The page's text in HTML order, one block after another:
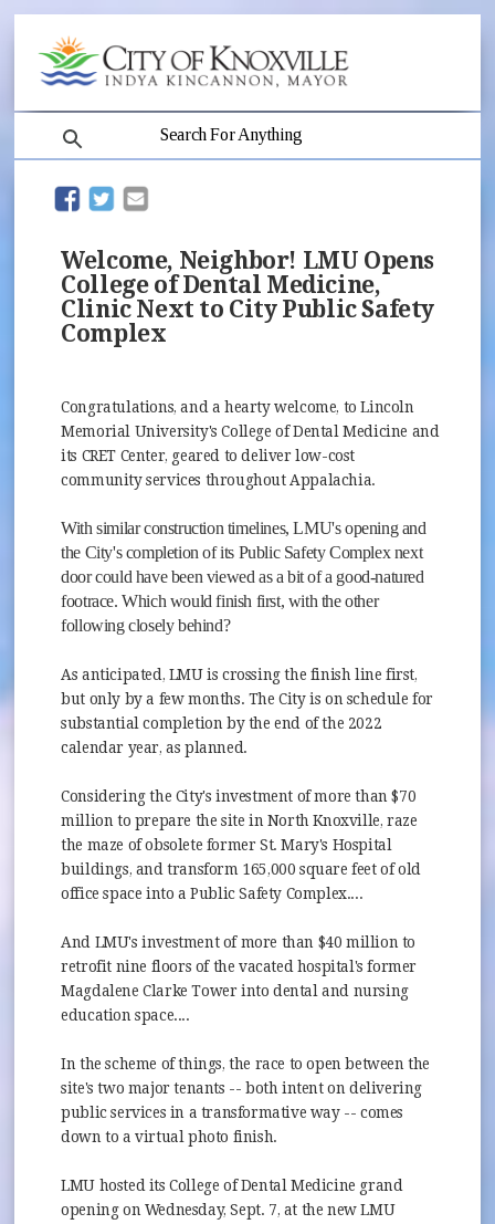
(opens in new window)
(opens in new window)
Welcome, Neighbor! LMU Opens
College of Dental Medicine,
Clinic Next to City Public Safety
Complex
Congratulations, and a hearty welcome, to Lincoln
Memorial University's College of Dental Medicine and
its CRET Center, geared to deliver low-cost
community services throughout Appalachia.
With similar construction timelines, LMU's opening and
the City's completion of its Public Safety Complex next
door could have been viewed as a bit of a good-natured
footrace. Which would finish first, with the other
following closely behind?
As anticipated, LMU is crossing the finish line first,
but only by a few months. The City is on schedule for
substantial completion by the end of the 2022
calendar year, as planned.
Considering the City's investment of more than $70
million to prepare the site in North Knoxville, raze
the maze of obsolete former St. Mary's Hospital
buildings, and transform 165,000 square feet of old
office space into a Public Safety Complex....
And LMU's investment of more than $40 million to
retrofit nine floors of the vacated hospital's former
Magdalene Clarke Tower into dental and nursing
education space....
In the scheme of things, the race to open between the
site's two major tenants -- both intent on delivering
public services in a transformative way -- comes
down to a virtual photo finish.
LMU hosted its College of Dental Medicine grand
opening on Wednesday, Sept. 7, at the new LMU